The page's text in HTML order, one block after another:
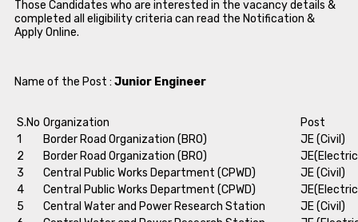
Those Candidates who are interested in the vacancy details &
completed all eligibility criteria can read the Notification &
Apply Online.
Name of the Post : Junior Engineer
S.No Organization
Post
1
Border Road Organization (BRO)
JE (Civil)
2
Border Road Organization (BRO)
3
Central Public Works Department (CPWD)
JE (Civil)
4
Central Public Works Department (CPWD)
5
Central Water and Power Research Station
JE (Civil)